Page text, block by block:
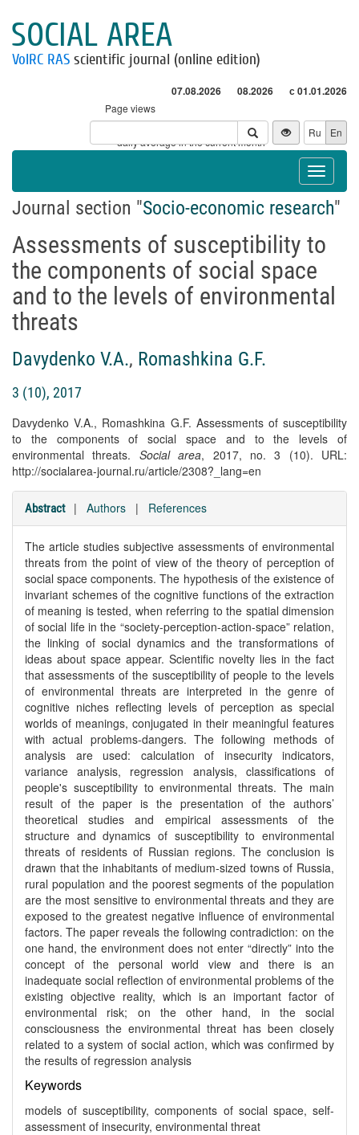
SOCIAL AREA
VolRC RAS scientific journal (online edition)
07.08.2026 08.2026 с 01.01.2026
Page views
Visitors
* - daily average in the current month
Ru En
Toggle
Journal section "Socio-economic research"
Assessments of susceptibility to
the components of social space
and to the levels of environmental
threats
Davydenko V.A., Romashkina G.F.
3 (10), 2017
Davydenko V.A., Romashkina G.F. Assessments of susceptibility
to the components of social space and to the levels of
environmental threats. Social area, 2017, no. 3 (10). URL:
http://socialarea-journal.ru/article/2308?_lang=en
Abstract | Authors | References
The article studies subjective assessments of environmental
threats from the point of view of the theory of perception of
social space components. The hypothesis of the existence of
invariant schemes of the cognitive functions of the extraction
of meaning is tested, when referring to the spatial dimension
of social life in the “society-perception-action-space” relation,
the linking of social dynamics and the transformations of
ideas about space appear. Scientific novelty lies in the fact
that assessments of the susceptibility of people to the levels
of environmental threats are interpreted in the genre of
cognitive niches reflecting levels of perception as special
worlds of meanings, conjugated in their meaningful features
with actual problems-dangers. The following methods of
analysis are used: calculation of insecurity indicators,
variance analysis, regression analysis, classifications of
people's susceptibility to environmental threats. The main
result of the paper is the presentation of the authors’
theoretical studies and empirical assessments of the
structure and dynamics of susceptibility to environmental
threats of residents of Russian regions. The conclusion is
drawn that the inhabitants of medium-sized towns of Russia,
rural population and the poorest segments of the population
are the most sensitive to environmental threats and they are
exposed to the greatest negative influence of environmental
factors. The paper reveals the following contradiction: on the
one hand, the environment does not enter “directly” into the
concept of the personal world view and there is an
inadequate social reflection of environmental problems of the
existing objective reality, which is an important factor of
environmental risk; on the other hand, in the social
consciousness the environmental threat has been closely
related to a system of social action, which was confirmed by
the results of regression analysis
Keywords
models of susceptibility, components of social space, self-
assessment of insecurity, environmental threat